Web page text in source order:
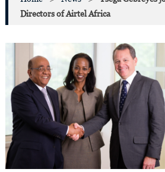
Directors of Airtel Africa